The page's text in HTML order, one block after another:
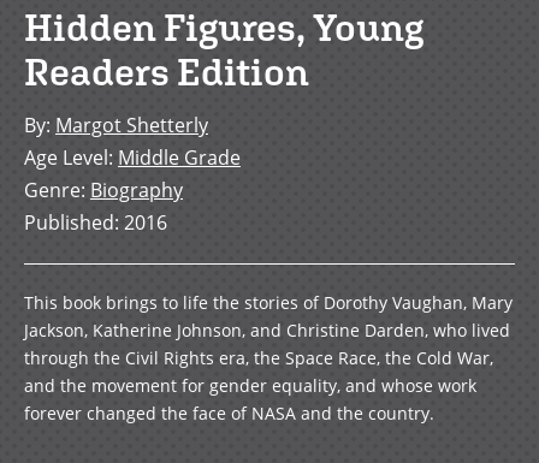
Hidden Figures, Young
Readers Edition
By: Margot Shetterly
Age Level: Middle Grade
Genre: Biography
Published: 2016
This book brings to life the stories of Dorothy Vaughan, Mary
Jackson, Katherine Johnson, and Christine Darden, who lived
through the Civil Rights era, the Space Race, the Cold War,
and the movement for gender equality, and whose work
forever changed the face of NASA and the country.